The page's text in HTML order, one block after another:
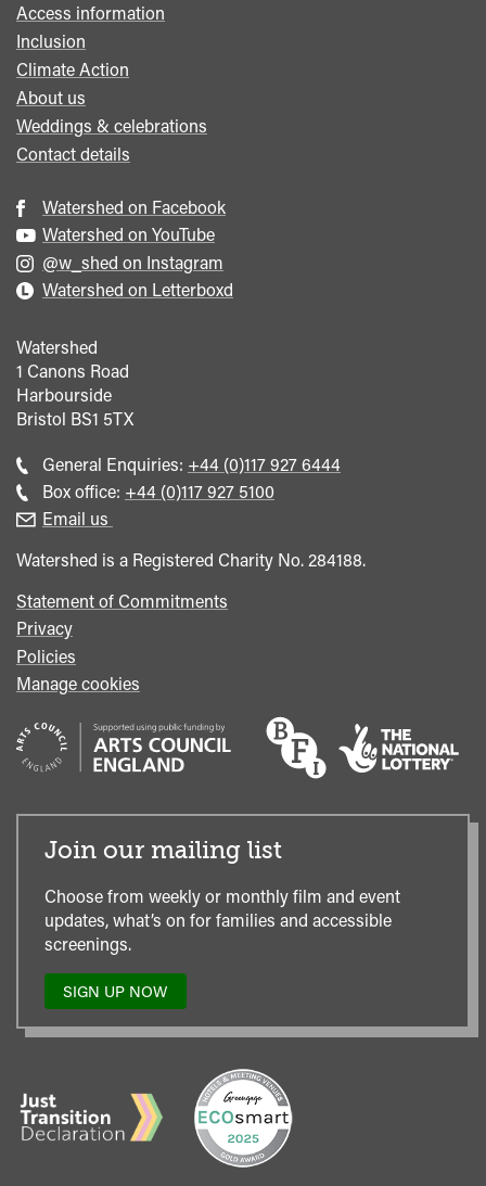
Access information
Inclusion
Climate Action
About us
Weddings & celebrations
Contact details
Watershed on Facebook
Watershed on YouTube
@w_shed on Instagram
Watershed on Letterboxd
Watershed
1 Canons Road
Harbourside
Bristol BS1 5TX
General Enquiries: Call
general
+44 (0)117 927 6444
Box office: Call
+44 (0)117 927 5100
Email us
Watershed is a Registered Charity No. 284188.
Statement of Commitments
Privacy
Policies
Manage cookies
Join our mailing list
Choose from weekly or monthly film and event
updates, what’s on for families and accessible
screenings.
SIGN UP NOW
TO
OUR
MAILING